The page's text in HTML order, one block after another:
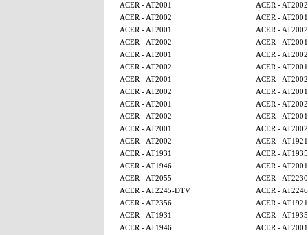
ACER - AT2001
ACER - AT2002
ACER - AT2002
ACER - AT2001
ACER - AT2001
ACER - AT2002
ACER - AT2002
ACER - AT2001
ACER - AT2001
ACER - AT2002
ACER - AT2002
ACER - AT2001
ACER - AT2001
ACER - AT2002
ACER - AT2002
ACER - AT2001
ACER - AT2001
ACER - AT2002
ACER - AT2002
ACER - AT2001
ACER - AT2001
ACER - AT2002
ACER - AT2002
ACER - AT1921
ACER - AT1931
ACER - AT1935
ACER - AT1946
ACER - AT2001
ACER - AT2055
ACER - AT2230
ACER - AT2245-DTV
ACER -
ACER - AT2356
ACER - AT1921
ACER - AT1931
ACER - AT1935
ACER - AT1946
ACER - AT2001